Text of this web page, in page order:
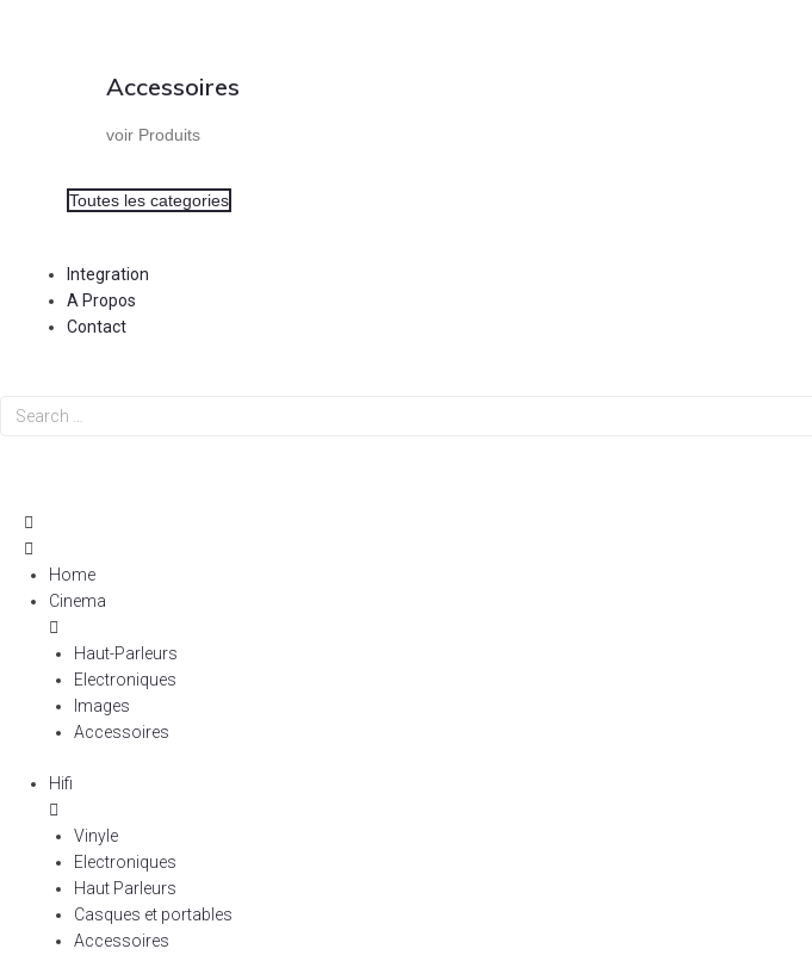
Accessoires
voir Produits
Toutes les categories
Integration
A Propos
Contact
Search
Home
Cinema
Haut-Parleurs
Electroniques
Images
Accessoires
Hifi
Vinyle
Electroniques
Haut Parleurs
Casques et portables
Accessoires